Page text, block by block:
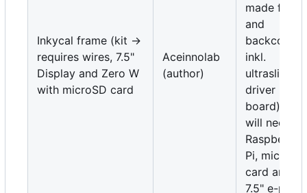
Inkycal frame (kit ->
requires wires, 7.5"
Display and Zero W
with microSD card
Aceinnolab
(author)
made front
and
backcover
inkl.
ultraslim
driver
board). You
will need a
Raspberry
Pi, microSD
card and a
7.5" e-